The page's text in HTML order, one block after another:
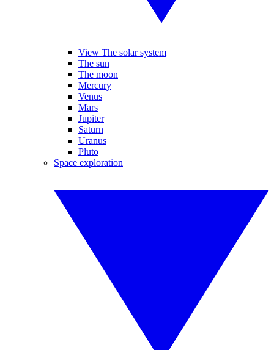
View The solar system
The sun
The moon
Mercury
Venus
Mars
Jupiter
Saturn
Uranus
Pluto
Space exploration